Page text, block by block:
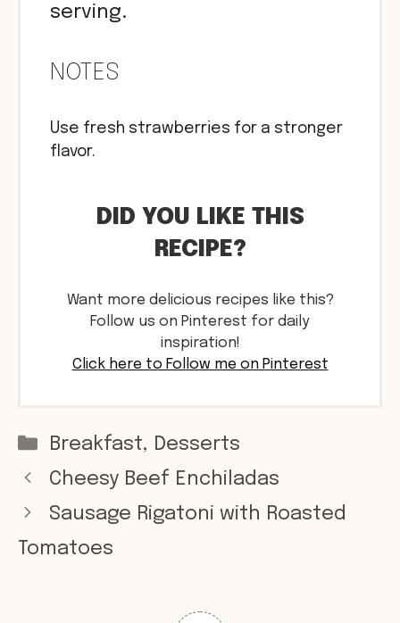
serving.
NOTES
Use fresh strawberries for a stronger
flavor.
DID YOU LIKE THIS
RECIPE?
Want more delicious recipes like this?
Follow us on Pinterest for daily
inspiration!
Click here to Follow me on Pinterest
Categories
Breakfast, Desserts
Cheesy Beef Enchiladas
Sausage Rigatoni with Roasted
Tomatoes